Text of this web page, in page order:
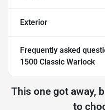
Exterior
Frequently asked
1500 Classic Warlock
This one got away,
to